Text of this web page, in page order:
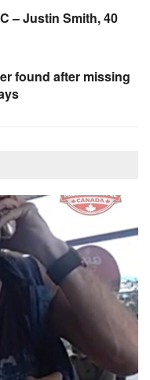
– Justin Smith, 40
found after missing